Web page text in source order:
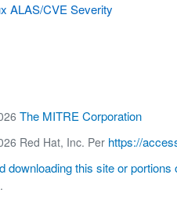
ALAS/CVE Severity
The MITRE Corporation
Red Hat, Inc. Per https://
downloading this site or portions